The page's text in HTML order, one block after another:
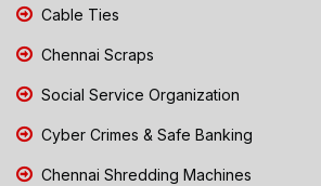
Cable Ties
Chennai Scraps
Social Service Organization
Cyber Crimes & Safe Banking
Chennai Shredding Machines